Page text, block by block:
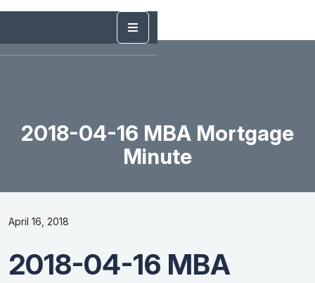
2018-04-16 MBA Mortgage
Minute
April 16, 2018
2018-04-16 MBA